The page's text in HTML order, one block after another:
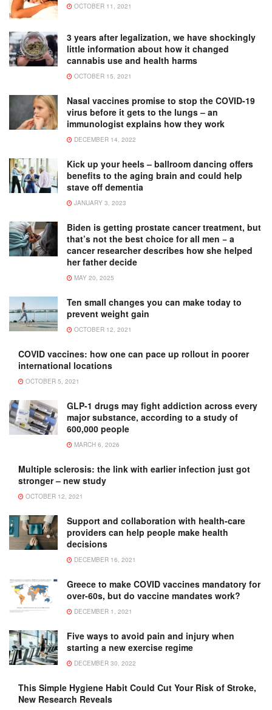
OCTOBER 11, 2021
3 years after legalization, we have shockingly
little information about how it changed
cannabis use and health harms
OCTOBER 15, 2021
Nasal vaccines promise to stop the COVID-19
virus before it gets to the lungs – an
immunologist explains how they work
DECEMBER 14, 2022
Kick up your heels – ballroom dancing offers
benefits to the aging brain and could help
stave off dementia
JANUARY 3, 2023
Biden is getting prostate cancer treatment, but
that’s not the best choice for all men − a
cancer researcher describes how she helped
her father decide
MAY 20, 2025
Ten small changes you can make today to
prevent weight gain
OCTOBER 12, 2021
COVID vaccines: how one can pace up rollout in poorer
international locations
OCTOBER 5, 2021
GLP-1 drugs may fight addiction across every
major substance, according to a study of
600,000 people
MARCH 6, 2026
Multiple sclerosis: the link with earlier infection just got
stronger – new study
OCTOBER 12, 2021
Support and collaboration with health-care
providers can help people make health
decisions
DECEMBER 16, 2021
Greece to make COVID vaccines mandatory for
over-60s, but do vaccine mandates work?
DECEMBER 1, 2021
Five ways to avoid pain and injury when
starting a new exercise regime
DECEMBER 30, 2022
This Simple Hygiene Habit Could Cut Your Risk of Stroke,
New Research Reveals